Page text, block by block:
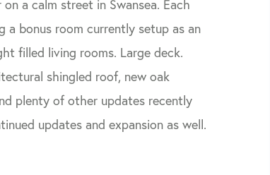
a calm street in Swansea. Each
bonus room currently setup as an
filled living rooms. Large deck.
shingled roof, new oak
plenty of other updates recently
updates and expansion as well.